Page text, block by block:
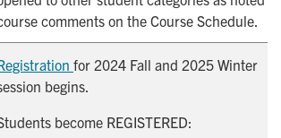
comments on the Course Schedule.
for 2024 Fall and 2025 Winter
begins.
become REGISTERED: